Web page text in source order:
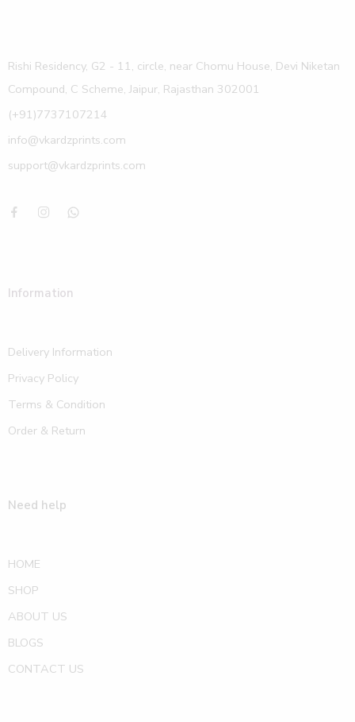
Rishi Residency, G2 - 11, circle, near Chomu House, Devi Niketan
Compound, C Scheme, Jaipur, Rajasthan 302001
(+91)7737107214
info@vkardzprints.com
support@vkardzprints.com
Information
Delivery Information
Privacy Policy
Terms & Condition
Order & Return
Need help
HOME
SHOP
ABOUT US
BLOGS
CONTACT US